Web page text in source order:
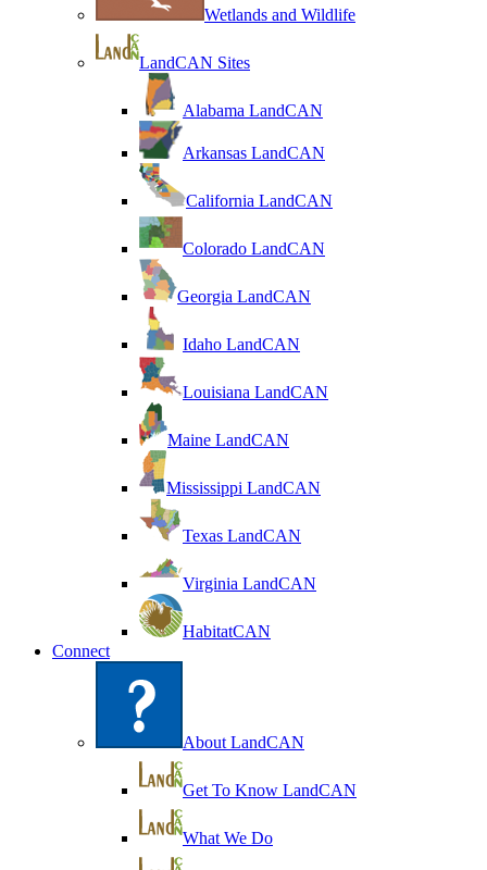
Wetlands and Wildlife
LandCAN Sites
Alabama LandCAN
Arkansas LandCAN
California LandCAN
Colorado LandCAN
Georgia LandCAN
Idaho LandCAN
Louisiana LandCAN
Maine LandCAN
Mississippi LandCAN
Texas LandCAN
Virginia LandCAN
HabitatCAN
Connect
About LandCAN
Get To Know LandCAN
What We Do